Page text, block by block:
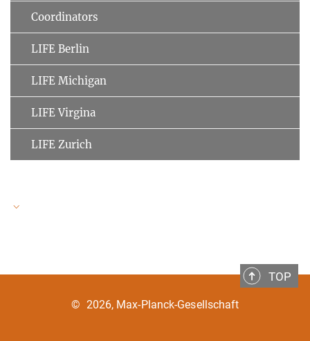
Coordinators
LIFE Berlin
LIFE Michigan
LIFE Virgina
LIFE Zurich
TOP
© 2026, Max-Planck-Gesellschaft